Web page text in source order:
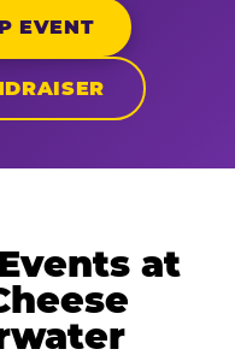
EVENT
at